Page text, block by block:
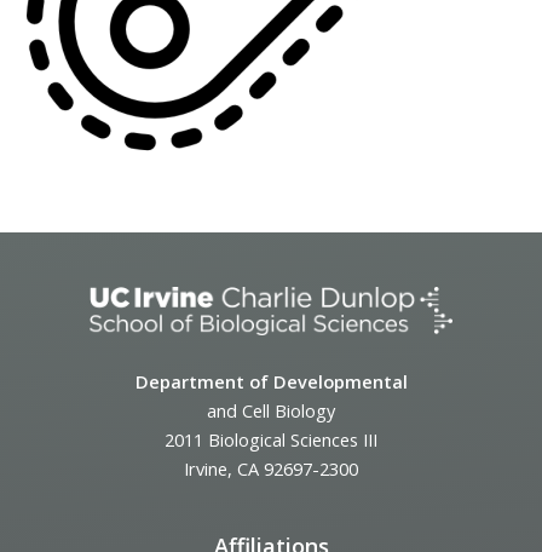
Department of Developmental
and Cell Biology
2011 Biological Sciences III
Irvine, CA 92697-2300